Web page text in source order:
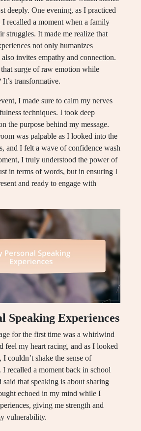
deeply. One evening, as I practiced
recalled a moment when a family
struggles. It made me realize that
not only humanizes
invites empathy and connection.
surge of raw emotion while
transformative.
I made sure to calm my nerves
techniques. I took deep
the purpose behind my message.
was palpable as I looked into the
and I felt a wave of confidence wash
I truly understood the power of
in terms of words, but in ensuring I
and ready to engage with
Speaking Experiences
for the first time was a whirlwind
feel my heart racing, and as I looked
I couldn’t shake the sense of
recalled a moment back in school
said that speaking is about sharing
echoed in my mind while I
giving me strength and
vulnerability.